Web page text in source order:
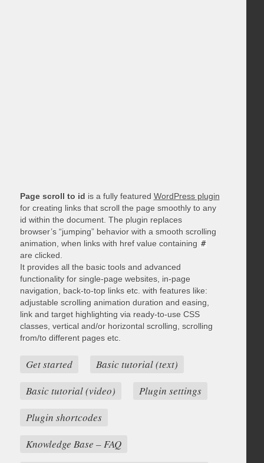
Page scroll to id is a fully featured WordPress plugin
for creating links that scroll the page smoothly to any
id within the document. The plugin replaces
browser’s “jumping” behavior with a smooth scrolling
animation, when links with href value containing #
are clicked.
It provides all the basic tools and advanced
functionality for single-page websites, in-page
navigation, back-to-top links etc. with features like:
adjustable scrolling animation duration and easing,
link and target highlighting via ready-to-use CSS
classes, vertical and/or horizontal scrolling, scrolling
from/to different pages etc.
Get started
Basic tutorial (text)
Basic tutorial (video)
Plugin settings
Plugin shortcodes
Knowledge Base – FAQ